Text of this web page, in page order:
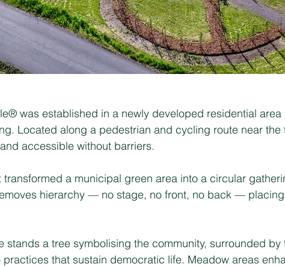
was established in a newly developed residential
Located along a pedestrian and cycling route near
accessible without barriers.
transformed a municipal green area into a circular
hierarchy — no stage, no front, no back —
stands a tree symbolising the community, surrounded
practices that sustain democratic life. Meadow areas